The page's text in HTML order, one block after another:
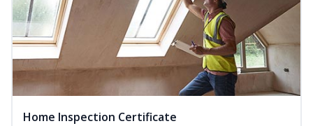
Home Inspection Certificate